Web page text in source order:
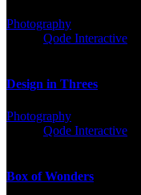
Photography
Qode Interactive
Design in Threes
Photography
Qode Interactive
Box of Wonders